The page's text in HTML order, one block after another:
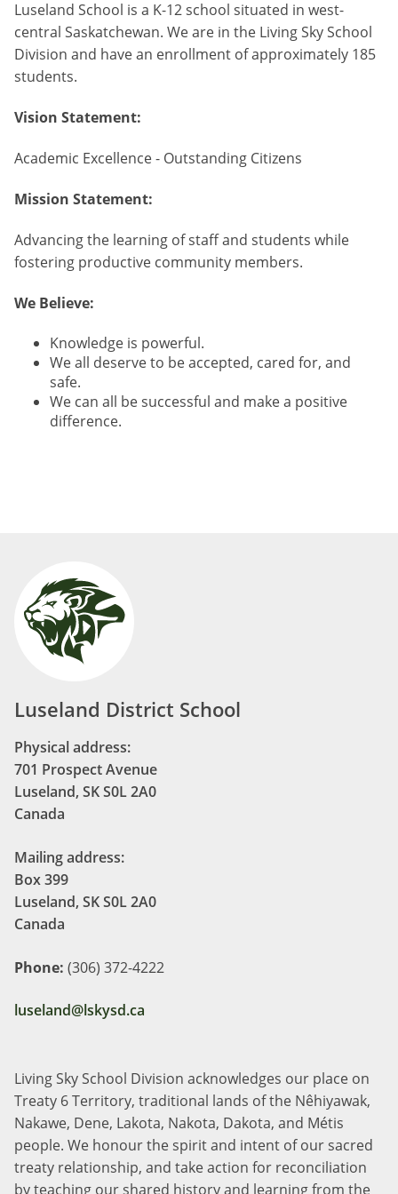
Luseland School is a K-12 school situated in west-
central Saskatchewan. We are in the Living Sky School
Division and have an enrollment of approximately 185
students.
Vision Statement:
Academic Excellence - Outstanding Citizens
Mission Statement:
Advancing the learning of staff and students while
fostering productive community members.
We Believe:
Knowledge is powerful.
We all deserve to be accepted, cared for, and
safe.
We can all be successful and make a positive
difference.
Luseland District School
Physical address:
701 Prospect Avenue
Luseland, SK S0L 2A0
Canada
Mailing address:
Box 399
Luseland, SK S0L 2A0
Canada
Phone: (306) 372-4222
luseland@lskysd.ca
Living Sky School Division acknowledges our place on
Treaty 6 Territory, traditional lands of the Nêhiyawak,
Nakawe, Dene, Lakota, Nakota, Dakota, and Métis
people. We honour the spirit and intent of our sacred
treaty relationship, and take action for reconciliation
by teaching our shared history and learning from the